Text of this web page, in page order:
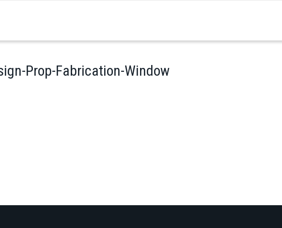
Prop-Fabrication-Window